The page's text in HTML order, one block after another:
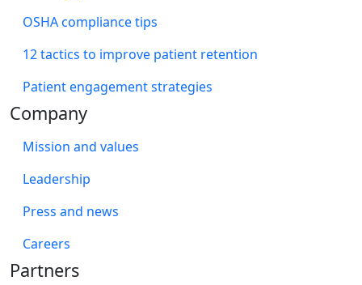
OSHA compliance tips
12 tactics to improve patient retention
Patient engagement strategies
Company
Mission and values
Leadership
Press and news
Careers
Partners